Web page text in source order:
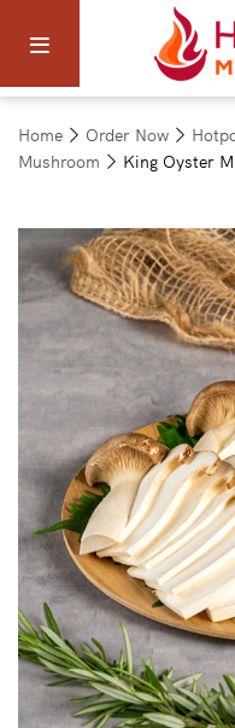
Home Order Now
Mushroom
King Oyster